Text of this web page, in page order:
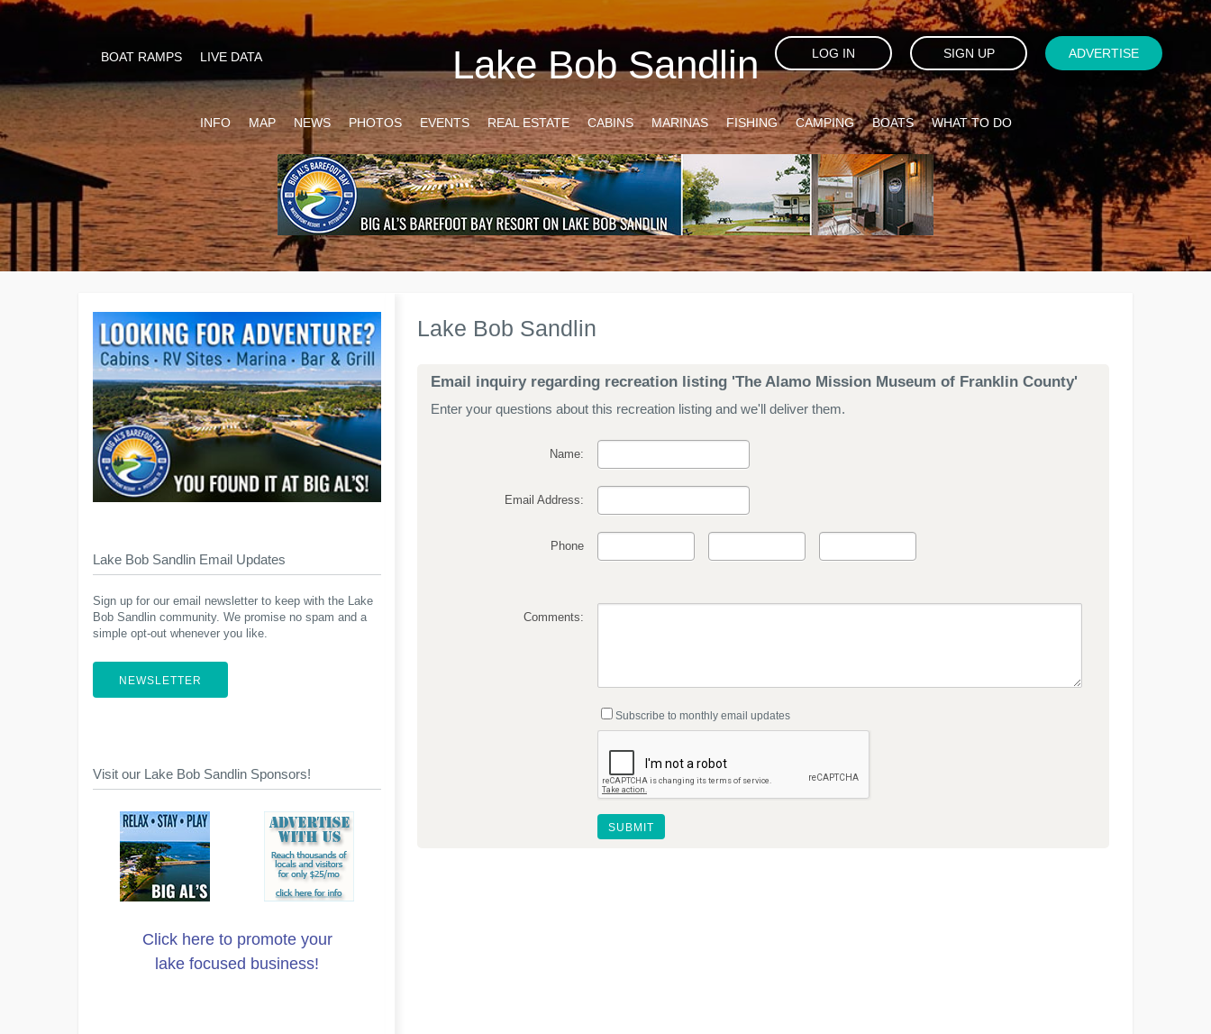
Lake Bob Sandlin
BOAT RAMPS LIVE DATA LOG IN SIGN UP ADVERTISE
INFO MAP NEWS PHOTOS EVENTS REAL ESTATE CABINS MARINAS FISHING CAMPING BOATS WHAT TO DO
Lake Bob Sandlin
Email inquiry regarding recreation listing 'The Alamo Mission Museum of Franklin County'
Enter your questions about this recreation listing and we'll deliver them.
Name:
Email Address:
Phone
Comments:
Subscribe to monthly email updates
Lake Bob Sandlin Email Updates
Sign up for our email newsletter to keep with the Lake
Bob Sandlin community. We promise no spam and a
simple opt-out whenever you like.
NEWSLETTER
Visit our Lake Bob Sandlin Sponsors!
Click here to promote your
lake focused business!